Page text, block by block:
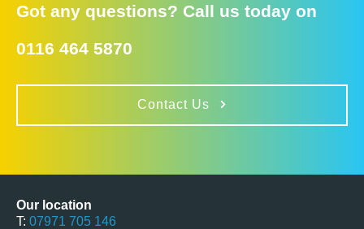
Got any questions? Call us today on
0116 464 5870
Contact Us
Our location
T: 07971 705 146